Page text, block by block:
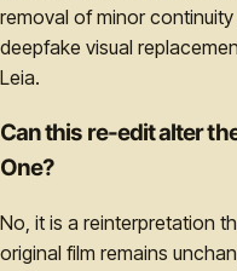
removal of minor
deepfake visual
Leia.
Can this re-edit alter
One?
No, it is a reinterpretation
original film remains